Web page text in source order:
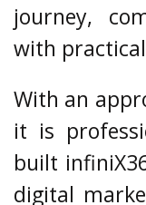
journey,
with
With an
it is
built
digital